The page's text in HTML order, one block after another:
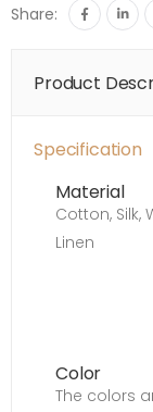
Share:
Product
Specification
Material
Cotton, Silk,
Linen
Color
The colors